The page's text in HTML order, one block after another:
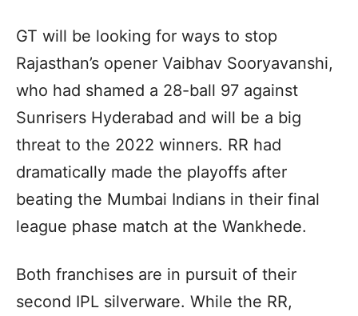
GT will be looking for ways to stop
Rajasthan’s opener Vaibhav Sooryavanshi,
who had shamed a 28-ball 97 against
Sunrisers Hyderabad and will be a big
threat to the 2022 winners. RR had
dramatically made the playoffs after
beating the Mumbai Indians in their final
league phase match at the Wankhede.
Both franchises are in pursuit of their
second IPL silverware. While the RR,